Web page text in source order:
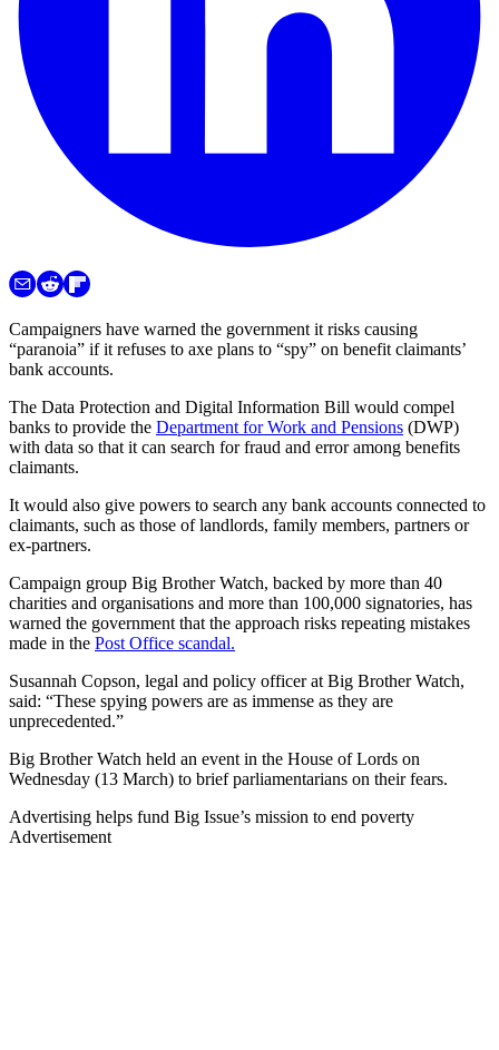
Campaigners have warned the government it risks causing
“paranoia” if it refuses to axe plans to “spy” on benefit claimants’
bank accounts.
The Data Protection and Digital Information Bill would compel
banks to provide the Department for Work and Pensions (DWP)
with data so that it can search for fraud and error among benefits
claimants.
It would also give powers to search any bank accounts connected to
claimants, such as those of landlords, family members, partners or
ex-partners.
Campaign group Big Brother Watch, backed by more than 40
charities and organisations and more than 100,000 signatories, has
warned the government that the approach risks repeating mistakes
made in the Post Office scandal.
Susannah Copson, legal and policy officer at Big Brother Watch,
said: “These spying powers are as immense as they are
unprecedented.”
Big Brother Watch held an event in the House of Lords on
Wednesday (13 March) to brief parliamentarians on their fears.
Advertising helps fund Big Issue’s mission to end poverty
Advertisement